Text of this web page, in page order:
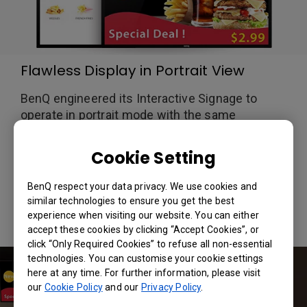
Cookie Setting
BenQ respect your data privacy. We use cookies and
similar technologies to ensure you get the best
experience when visiting our website. You can either
accept these cookies by clicking “Accept Cookies”, or
click “Only Required Cookies” to refuse all non-essential
technologies. You can customise your cookie settings
here at any time. For further information, please visit
our Cookie Policyand ourPrivacy Policy.
Flawless Display in Portrait View
BenQ engineered its Interactive Signage to
operate in portrait mode with the same
with tighter fixing points along the pixel edges,
BenQ's signage prevents “mura” distortion seen
in other substandard industry signage, allowing
for a crisp and clear image every time.